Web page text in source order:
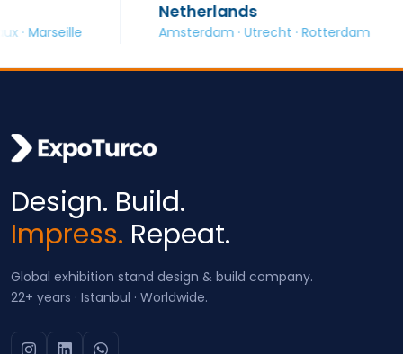
Netherlands
Amsterdam · Utrecht · Rotterdam
Design. Build.
Impress. Repeat.
Global exhibition stand design & build company.
22+ years · Istanbul · Worldwide.